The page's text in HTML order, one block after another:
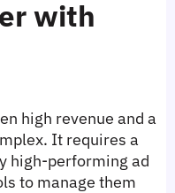
with
high revenue and a
It requires a
high-performing ad
to manage them